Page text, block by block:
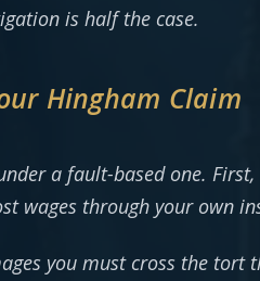
is half the case.
Hingham Claim
a fault-based one.
wages through your own
you must cross the